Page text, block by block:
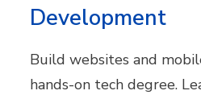
Development
Build websites and
hands-on tech degree.